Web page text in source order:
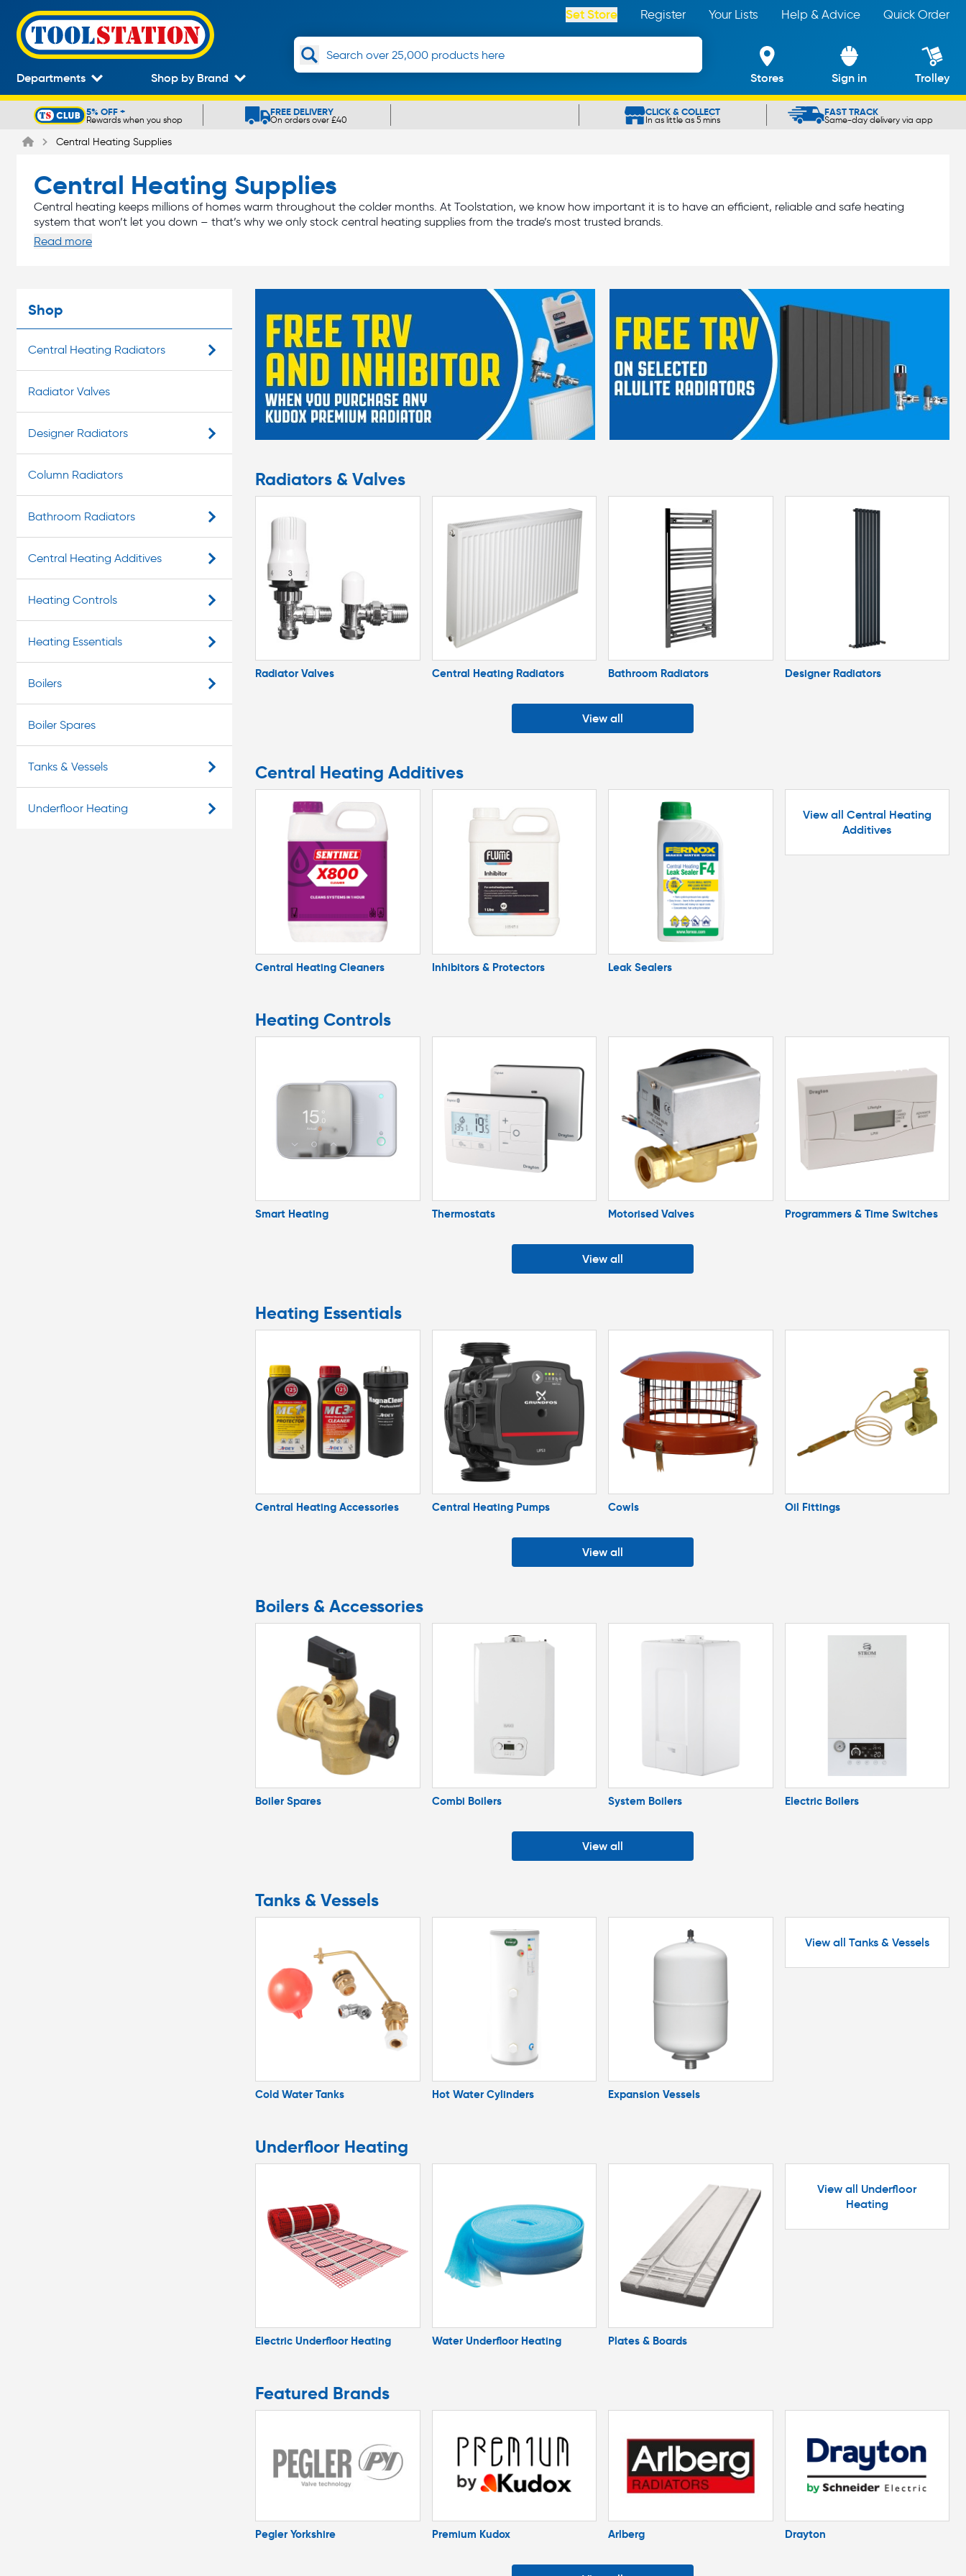
Set Store Register Your Lists Help & Advice Quick Order
Departments Shop by Brand Stores Sign in Trolley
5% OFF +
Rewards when you shop
FREE DELIVERY
On orders over £40
CLICK & COLLECT
In as little as 5 mins
FAST TRACK
Same-day delivery via app
Slide 1 of 5
Central Heating Supplies
Central Heating Supplies
Central heating keeps millions of homes warm throughout the colder months. At Toolstation, we know how important it is to have an efficient, reliable and safe heating
system that won’t let you down – that’s why we only stock central heating supplies from the trade’s most trusted brands.
Read more
Shop
Central Heating Radiators
Radiator Valves
Designer Radiators
Column Radiators
Bathroom Radiators
Central Heating Additives
Heating Controls
Heating Essentials
Boilers
Boiler Spares
Tanks & Vessels
Underfloor Heating
Radiators & Valves
Radiator Valves Central Heating Radiators Bathroom Radiators Designer Radiators
View all
Central Heating Additives
Central Heating Cleaners Inhibitors & Protectors Leak Sealers
View all Central Heating
Additives
Heating Controls
Smart Heating Thermostats Motorised Valves Programmers & Time Switches
View all
Heating Essentials
Central Heating Accessories Central Heating Pumps Cowls Oil Fittings
View all
Boilers & Accessories
Boiler Spares Combi Boilers System Boilers Electric Boilers
View all
Tanks & Vessels
Cold Water Tanks Hot Water Cylinders Expansion Vessels
View all Tanks & Vessels
Underfloor Heating
Electric Underfloor Heating Water Underfloor Heating Plates & Boards
View all Underfloor
Heating
Featured Brands
Pegler Yorkshire Premium Kudox Arlberg Drayton